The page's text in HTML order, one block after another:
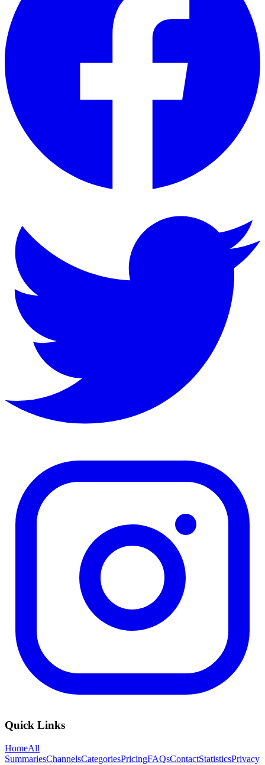
Quick Links
HomeAll
SummariesChannelsCategoriesPricingFAQsContactStatisticsPrivacy